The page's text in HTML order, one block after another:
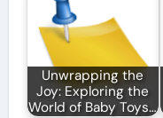
Unwrapping the
Joy: Exploring the
World of Baby Toys…